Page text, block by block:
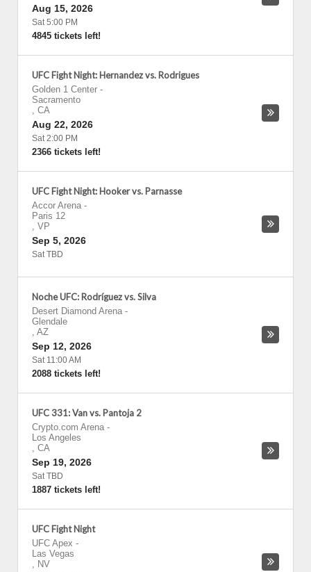
Aug 15, 2026
Sat 5:00 PM
4845 tickets left!
UFC Fight Night: Hernandez vs. Rodrigues
Golden 1 Center -
Sacramento
, CA
Aug 22, 2026
Sat 2:00 PM
2366 tickets left!
UFC Fight Night: Hooker vs. Parnasse
Accor Arena -
Paris 12
, VP
Sep 5, 2026
Sat TBD
Noche UFC: Rodríguez vs. Silva
Desert Diamond Arena -
Glendale
, AZ
Sep 12, 2026
Sat 11:00 AM
2088 tickets left!
UFC 331: Van vs. Pantoja 2
Crypto.com Arena -
Los Angeles
, CA
Sep 19, 2026
Sat TBD
1887 tickets left!
UFC Fight Night
UFC Apex -
Las Vegas
, NV